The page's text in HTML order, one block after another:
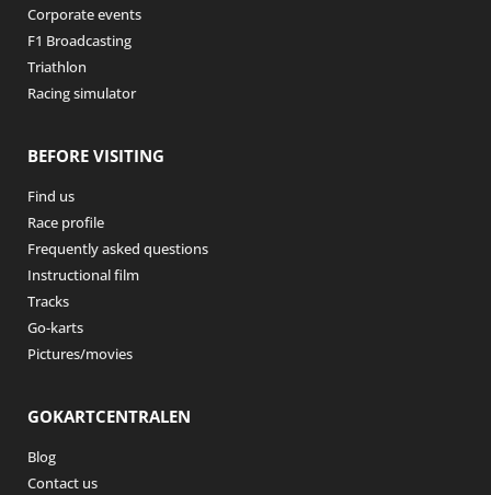
Corporate events
F1 Broadcasting
Triathlon
Racing simulator
BEFORE VISITING
Find us
Race profile
Frequently asked questions
Instructional film
Tracks
Go-karts
Pictures/movies
GOKARTCENTRALEN
Blog
Contact us